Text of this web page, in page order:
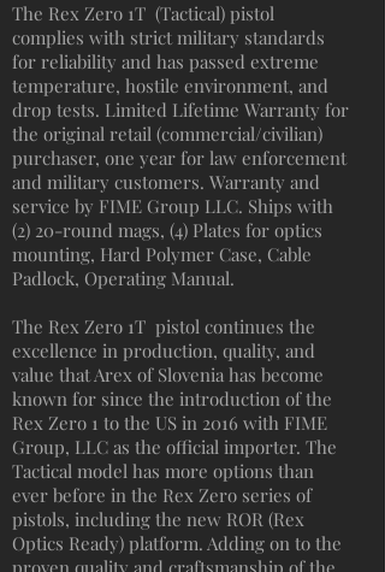
The Rex Zero 1T (Tactical) pistol
complies with strict military standards
for reliability and has passed extreme
temperature, hostile environment, and
drop tests. Limited Lifetime Warranty for
the original retail (commercial/civilian)
purchaser, one year for law enforcement
and military customers. Warranty and
service by FIME Group LLC. Ships with
(2) 20-round mags, (4) Plates for optics
mounting, Hard Polymer Case, Cable
Padlock, Operating Manual.
The Rex Zero 1T pistol continues the
excellence in production, quality, and
value that Arex of Slovenia has become
known for since the introduction of the
Rex Zero 1 to the US in 2016 with FIME
Group, LLC as the official importer. The
Tactical model has more options than
ever before in the Rex Zero series of
pistols, including the new ROR (Rex
Optics Ready) platform. Adding on to the
proven quality and craftsmanship of the